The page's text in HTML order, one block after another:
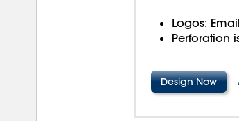
Logos:
Perforation
Design Now